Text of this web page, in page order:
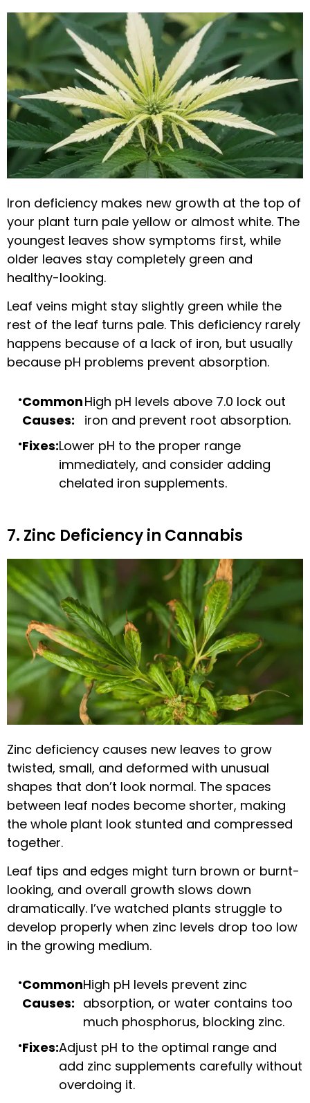
Iron deficiency makes new growth at the top of
your plant turn pale yellow or almost white. The
youngest leaves show symptoms first, while
older leaves stay completely green and
healthy-looking.
Leaf veins might stay slightly green while the
rest of the leaf turns pale. This deficiency rarely
happens because of a lack of iron, but usually
because pH problems prevent absorption.
Common
Causes:
High pH levels above 7.0 lock out
iron and prevent root absorption.
Fixes:Lower pH to the proper range
immediately, and consider adding
chelated iron supplements.
7. Zinc Deficiency in Cannabis
Zinc deficiency causes new leaves to grow
twisted, small, and deformed with unusual
shapes that don’t look normal. The spaces
between leaf nodes become shorter, making
the whole plant look stunted and compressed
together.
Leaf tips and edges might turn brown or burnt-
looking, and overall growth slows down
dramatically. I’ve watched plants struggle to
develop properly when zinc levels drop too low
in the growing medium.
Common
Causes:
High pH levels prevent zinc
absorption, or water contains too
much phosphorus, blocking zinc.
Fixes:Adjust pH to the optimal range and
add zinc supplements carefully without
overdoing it.